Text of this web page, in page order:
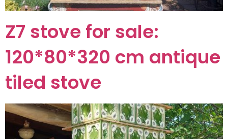
Z7 stove for sale:
120*80*320 cm antique
tiled stove